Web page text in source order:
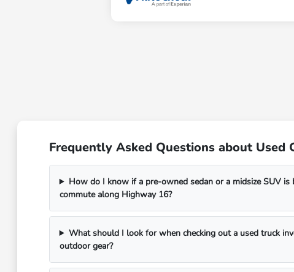
Frequently Asked Questions about Used
How do I know if a pre-owned sedan or a midsize SUV is
commute along Highway 16?
What should I look for when checking out a used truck
outdoor gear?